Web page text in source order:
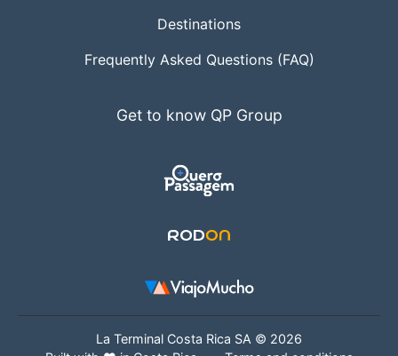
Destinations
Frequently Asked Questions (FAQ)
Get to know QP Group
La Terminal Costa Rica SA © 2026